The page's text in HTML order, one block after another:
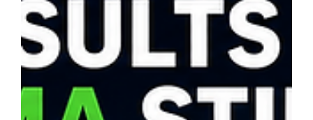
Stop Adding llms.txt — ChatGPT Isn't
Reading It (And Here's the Data)
Despite the hype, llms.txt is not a Google ranking factor
and there is no evidence it helps ChatGPT, Gemini or
Perplexity recommend your business. Studies show AI
crawlers rarely access the file, while Google has confirmed
it does not use it. For most businesses, the real drivers of AI